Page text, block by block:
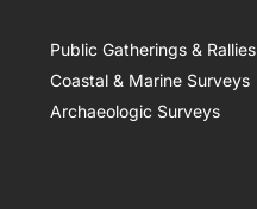
Public Gatherings & Rallies
Coastal & Marine Surveys
Archaeologic Surveys